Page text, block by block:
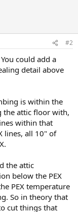
#2
could add a
detail above
is within the
the attic floor with,
within that
lines, all 10" of
the attic
below the PEX
PEX temperature
So in theory that
cut things that